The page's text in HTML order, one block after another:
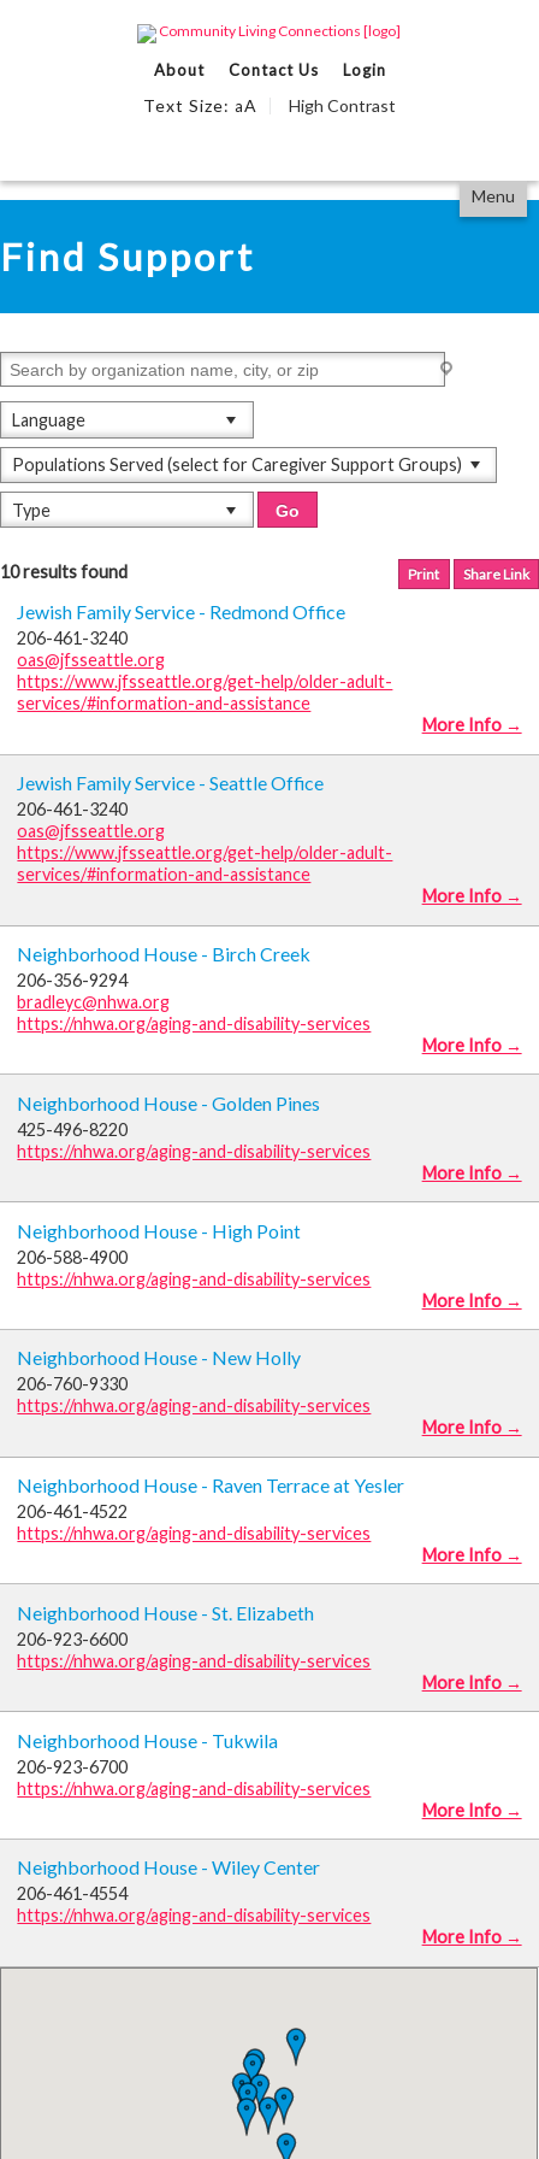
Skip
to
Accessibility
tools
About Contact Us Login
Text Size: aA High Contrast
Events Calendar
Menu
Find Support
Language
Populations Served (select for Caregiver Support Groups)
Type
Print Share Link
10 results found
Jewish Family Service - Redmond Office
206-461-3240
oas@jfsseattle.org
https://www.jfsseattle.org/get-help/older-adult-
services/#information-and-assistance
More Info →
Jewish Family Service - Seattle Office
206-461-3240
oas@jfsseattle.org
https://www.jfsseattle.org/get-help/older-adult-
services/#information-and-assistance
More Info →
Neighborhood House - Birch Creek
206-356-9294
bradleyc@nhwa.org
https://nhwa.org/aging-and-disability-services
More Info →
Neighborhood House - Golden Pines
425-496-8220
https://nhwa.org/aging-and-disability-services
More Info →
Neighborhood House - High Point
206-588-4900
https://nhwa.org/aging-and-disability-services
More Info →
Neighborhood House - New Holly
206-760-9330
https://nhwa.org/aging-and-disability-services
More Info →
Neighborhood House - Raven Terrace at Yesler
206-461-4522
https://nhwa.org/aging-and-disability-services
More Info →
Neighborhood House - St. Elizabeth
206-923-6600
https://nhwa.org/aging-and-disability-services
More Info →
Neighborhood House - Tukwila
206-923-6700
https://nhwa.org/aging-and-disability-services
More Info →
Neighborhood House - Wiley Center
206-461-4554
https://nhwa.org/aging-and-disability-services
More Info →